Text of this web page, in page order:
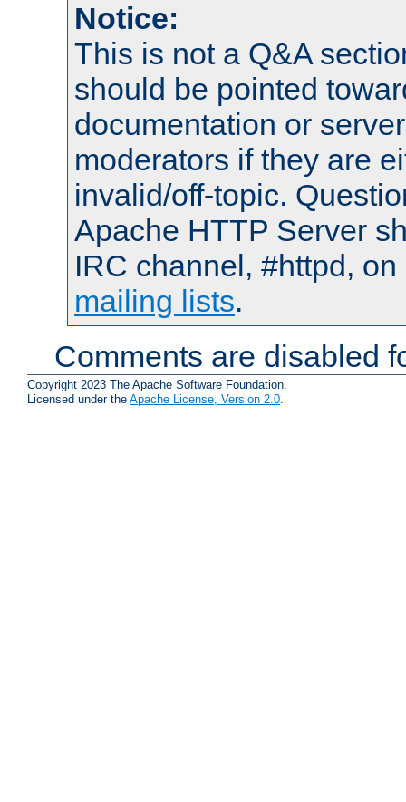
Notice:
This is not a Q&A
should be pointed
documentation or
moderators if they are
invalid/off-topic.
Apache HTTP Server
IRC channel, #httpd,
mailing lists.
Comments are disabled
Copyright 2023 The Apache Software Foundation.
Licensed under the Apache License, Version 2.0.